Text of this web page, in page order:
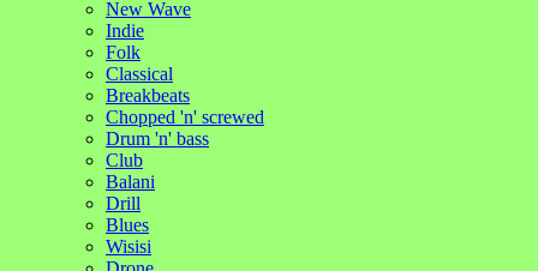
New Wave
Indie
Folk
Classical
Breakbeats
Chopped 'n' screwed
Drum 'n' bass
Club
Balani
Drill
Blues
Wisisi